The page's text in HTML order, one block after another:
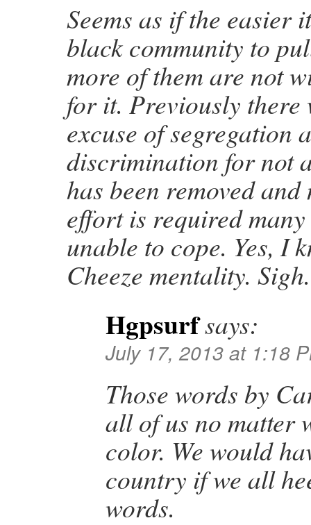
Seems as if the easier
black community to
more of them are not
for it. Previously there
excuse of segregation
discrimination for not
has been removed
effort is required
unable to cope. Yes, I
Cheeze mentality. Sigh.
Hgpsurfsays:
July 17, 2013 at 1:18
Those words by
all of us no matter
color. We would
country if we all
words.